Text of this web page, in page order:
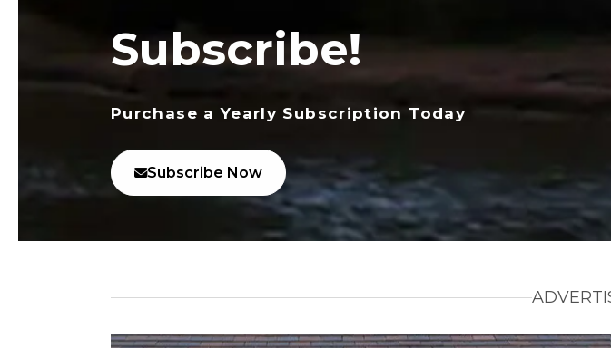
Subscribe!
Purchase a Yearly Subscription Today
Subscribe Now